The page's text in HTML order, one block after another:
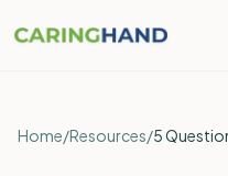
Home/Resources/5